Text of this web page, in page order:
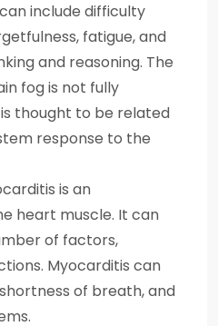
include difficulty
fatigue, and
and reasoning. The
fog is not fully
thought to be related
response to the
is an
heart muscle. It can
of factors,
Myocarditis can
of breath, and